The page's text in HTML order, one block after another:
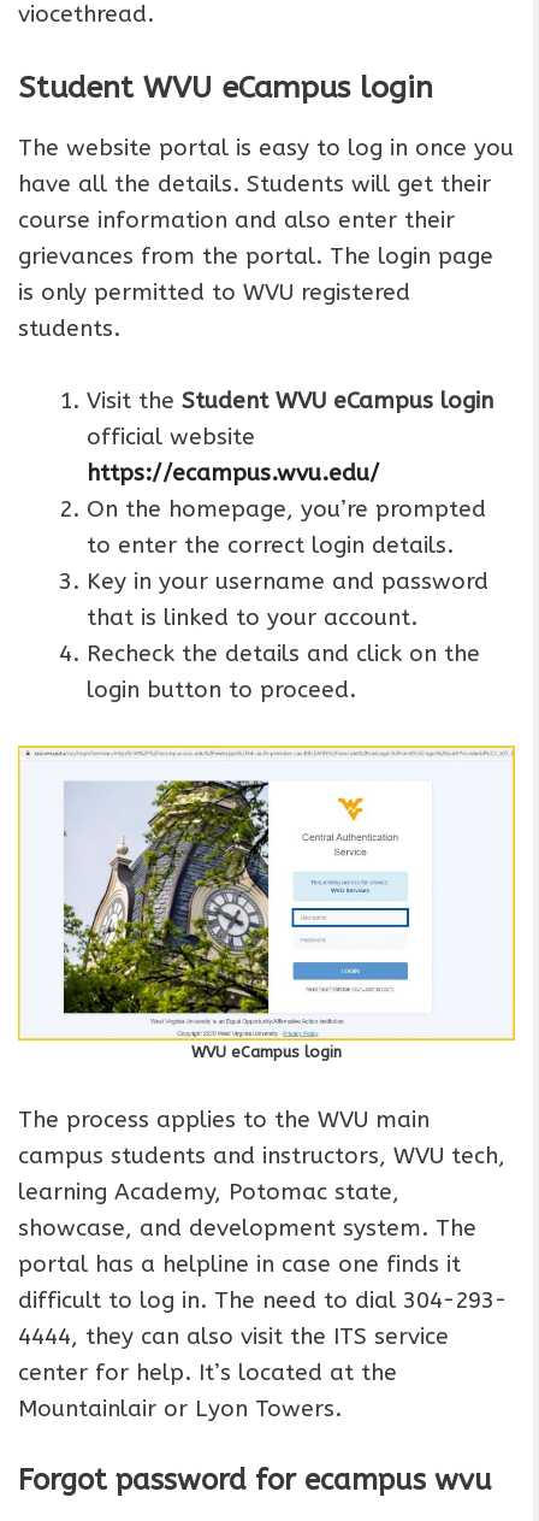
viocethread.
Student WVU eCampus login
The website portal is easy to log in once you
have all the details. Students will get their
course information and also enter their
grievances from the portal. The login page
is only permitted to WVU registered
students.
Visit the Student WVU eCampus login
official website
https://ecampus.wvu.edu/
On the homepage, you’re prompted
to enter the correct login details.
Key in your username and password
that is linked to your account.
Recheck the details and click on the
login button to proceed.
WVU eCampus login
The process applies to the WVU main
campus students and instructors, WVU tech,
learning Academy, Potomac state,
showcase, and development system. The
portal has a helpline in case one finds it
difficult to log in. The need to dial 304-293-
4444, they can also visit the ITS service
center for help. It’s located at the
Mountainlair or Lyon Towers.
Forgot password for ecampus wvu